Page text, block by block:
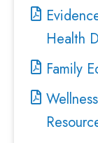
Health
Family